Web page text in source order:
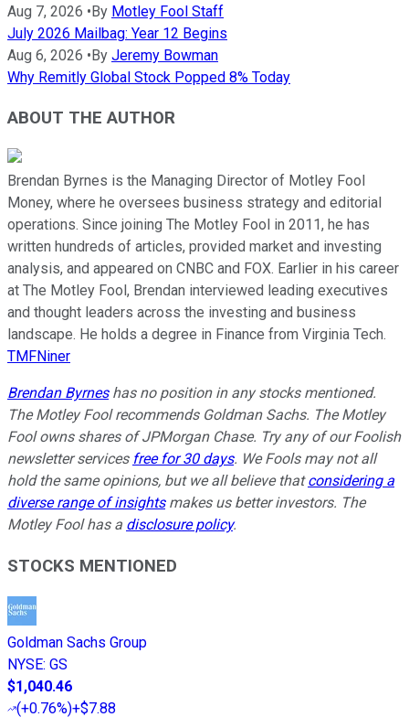
Aug 7, 2026 •By Motley Fool Staff
July 2026 Mailbag: Year 12 Begins
Aug 6, 2026 •By Jeremy Bowman
Why Remitly Global Stock Popped 8% Today
ABOUT THE AUTHOR
Brendan Byrnes is the Managing Director of Motley Fool
Money, where he oversees business strategy and editorial
operations. Since joining The Motley Fool in 2011, he has
written hundreds of articles, provided market and investing
analysis, and appeared on CNBC and FOX. Earlier in his career
at The Motley Fool, Brendan interviewed leading executives
and thought leaders across the investing and business
landscape. He holds a degree in Finance from Virginia Tech.
TMFNiner
Brendan Byrneshas no position in any stocks mentioned.
The Motley Fool recommends Goldman Sachs. The Motley
Fool owns shares of JPMorgan Chase. Try any of our Foolish
newsletter services free for 30 days. We Fools may not all
hold the same opinions, but we all believe thatconsidering a
diverse range of insightsmakes us better investors. The
Motley Fool has a disclosure policy.
STOCKS MENTIONED
Goldman Sachs Group
NYSE: GS
$1,040.46
(+0.76%)+$7.88